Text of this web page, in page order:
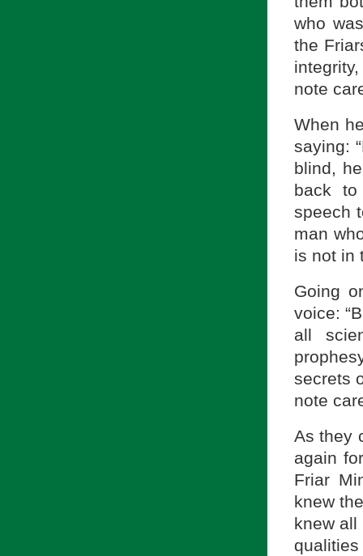
who
the
note
When
saying:
blind,
back
speech
man
is not in
Going
voice:
all
secrets
note
As they
again
Friar
knew
knew all